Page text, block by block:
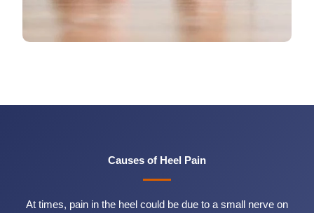
Causes of Heel Pain
At times, pain in the heel could be due to a small nerve on